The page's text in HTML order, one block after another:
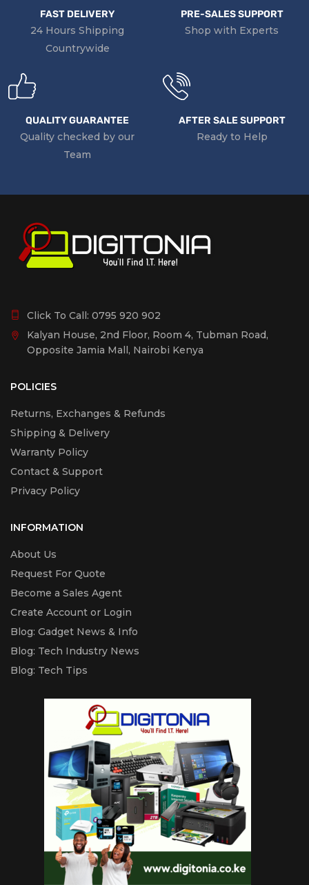
FAST DELIVERY
24 Hours Shipping
Countrywide
PRE-SALES SUPPORT
Shop with Experts
QUALITY GUARANTEE
Quality checked by our
Team
AFTER SALE SUPPORT
Ready to Help
Click To Call: 0795 920 902
Kalyan House, 2nd Floor, Room 4, Tubman Road,
Opposite Jamia Mall, Nairobi Kenya
POLICIES
Returns, Exchanges & Refunds
Shipping & Delivery
Warranty Policy
Contact & Support
Privacy Policy
INFORMATION
About Us
Request For Quote
Become a Sales Agent
Create Account or Login
Blog: Gadget News & Info
Blog: Tech Industry News
Blog: Tech Tips